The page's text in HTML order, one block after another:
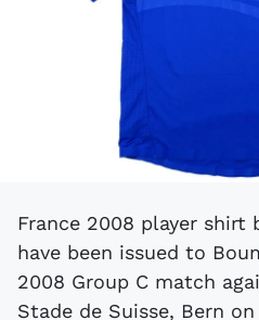
France 2008 player shirt by Adidas believed to
have been issued to
2008 Group C match
Stade de Suisse, Bern